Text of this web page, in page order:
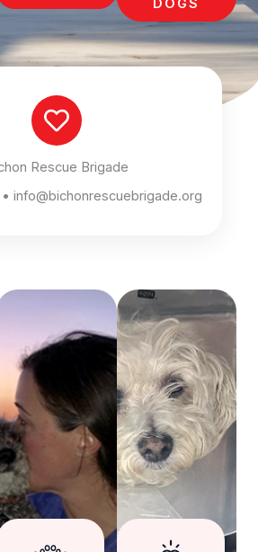
DOGS
Rescue Brigade
info@bichonrescuebrigade.org